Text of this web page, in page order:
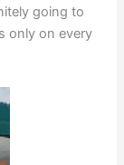
going to
only on every